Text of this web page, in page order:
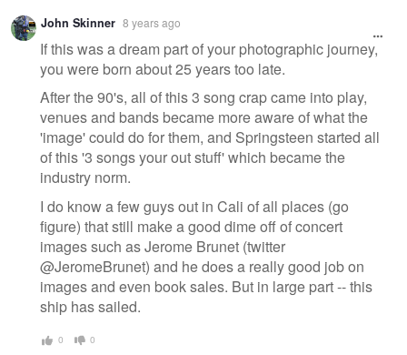
John Skinner 8 years ago
If this was a dream part of your photographic journey,
you were born about 25 years too late.
After the 90's, all of this 3 song crap came into play,
venues and bands became more aware of what the
'image' could do for them, and Springsteen started all
of this '3 songs your out stuff' which became the
industry norm.
I do know a few guys out in Cali of all places (go
figure) that still make a good dime off of concert
images such as Jerome Brunet (twitter
@JeromeBrunet) and he does a really good job on
images and even book sales. But in large part -- this
ship has sailed.
0 0